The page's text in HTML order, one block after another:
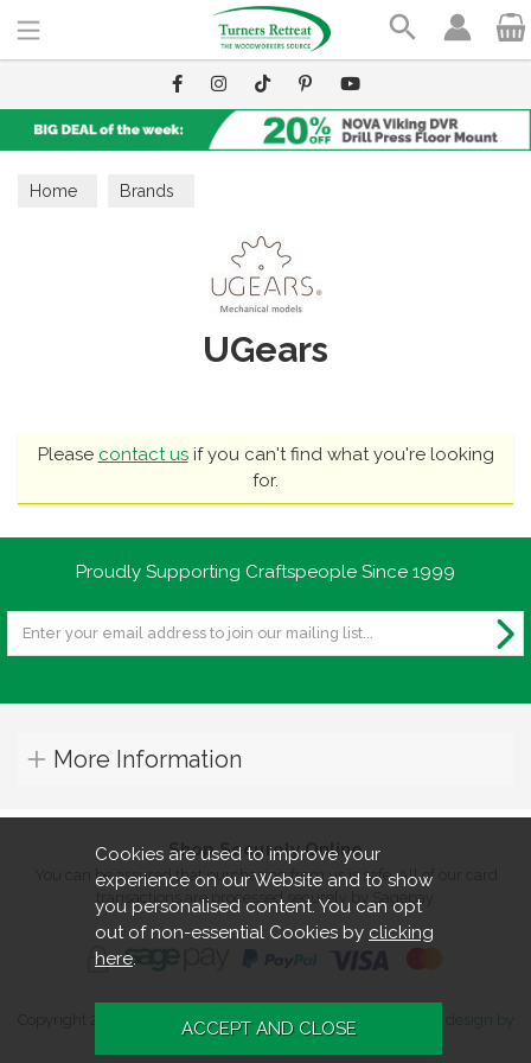
Home Brands
UGears
Please contact usif you can't find what you're looking
for.
Proudly Supporting Craftspeople Since 1999
More Information
Shop Securely Online
You can be assured that purchasing from us is safe. All of our card
transactions are processed securely by Sagepay.
Copyright 2026. All rights reserved. Turners Retreat.
Website design by
Cookies are used to improve your
experience on our Website and to show
you personalised content. You can opt
out of non-essential Cookies by clicking
here.